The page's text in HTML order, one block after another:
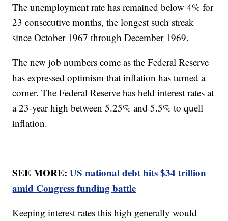
The unemployment rate has remained below 4% for
23 consecutive months, the longest such streak
since October 1967 through December 1969.
The new job numbers come as the Federal Reserve
has expressed optimism that inflation has turned a
corner. The Federal Reserve has held interest rates at
a 23-year high between 5.25% and 5.5% to quell
inflation.
SEE MORE:US national debt hits $34 trillion
amid Congress funding battle
Keeping interest rates this high generally would